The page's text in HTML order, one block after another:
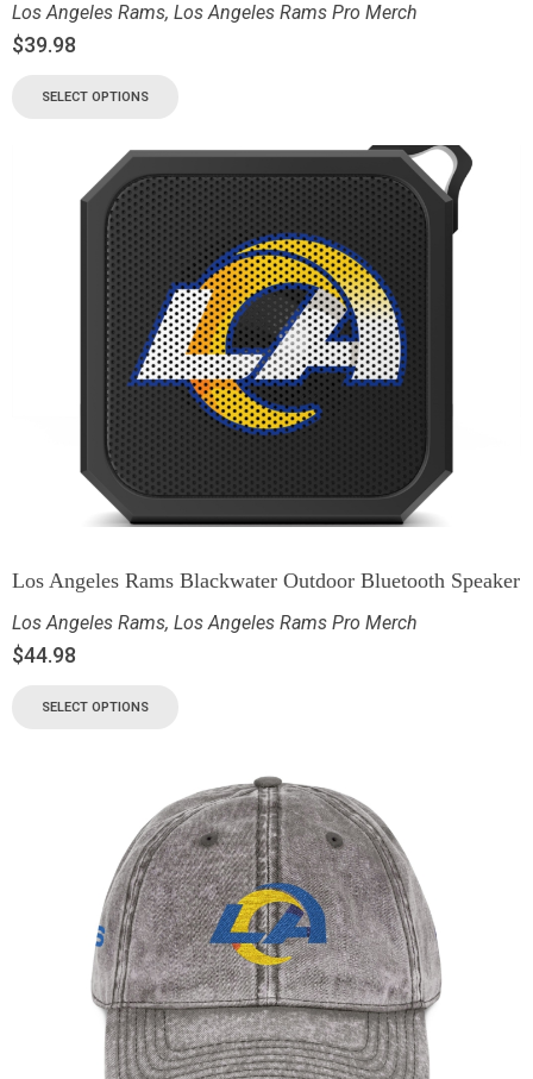
Los Angeles Rams, Los Angeles Rams Pro Merch
$39.98
SELECT OPTIONS
Los Angeles Rams Blackwater Outdoor Bluetooth Speaker
Los Angeles Rams, Los Angeles Rams Pro Merch
$44.98
SELECT OPTIONS